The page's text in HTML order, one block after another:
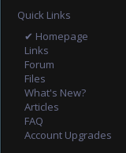
Quick Links
✔ Homepage
Links
Forum
Files
What's New?
Articles
FAQ
Account Upgrades